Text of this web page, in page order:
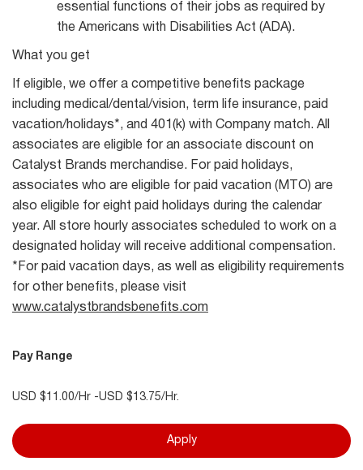
essential functions of their jobs as required by
the Americans with Disabilities Act (ADA).
What you get
If eligible, we offer a competitive benefits package
including medical/dental/vision, term life insurance, paid
vacation/holidays*, and 401(k) with Company match. All
associates are eligible for an associate discount on
Catalyst Brands merchandise. For paid holidays,
associates who are eligible for paid vacation (MTO) are
also eligible for eight paid holidays during the calendar
year. All store hourly associates scheduled to work on a
designated holiday will receive additional compensation.
*For paid vacation days, as well as eligibility requirements
for other benefits, please visit
www.catalystbrandsbenefits.com
Pay Range
USD $11.00/Hr -USD $13.75/Hr.
Apply